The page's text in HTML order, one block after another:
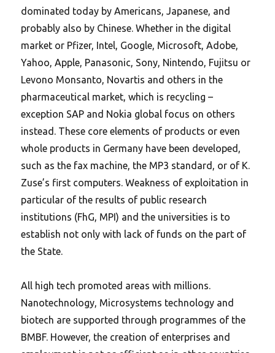
dominated today by Americans, Japanese, and
probably also by Chinese. Whether in the digital
market or Pfizer, Intel, Google, Microsoft, Adobe,
Yahoo, Apple, Panasonic, Sony, Nintendo, Fujitsu or
Levono Monsanto, Novartis and others in the
pharmaceutical market, which is recycling –
exception SAP and Nokia global focus on others
instead. These core elements of products or even
whole products in Germany have been developed,
such as the fax machine, the MP3 standard, or of K.
Zuse’s first computers. Weakness of exploitation in
particular of the results of public research
institutions (FhG, MPI) and the universities is to
establish not only with lack of funds on the part of
the State.
All high tech promoted areas with millions.
Nanotechnology, Microsystems technology and
biotech are supported through programmes of the
BMBF. However, the creation of enterprises and